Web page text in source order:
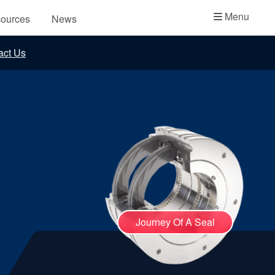
News Menu
Whitepapers
Us
Journey Of A Seal